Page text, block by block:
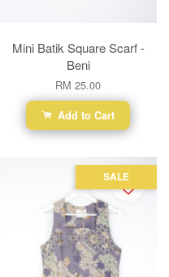
Mini Batik Square Scarf -
Beni
RM 25.00
Add to Cart
SALE